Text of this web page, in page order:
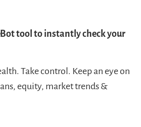
tool to instantly check your
Take control. Keep an eye on
equity, market trends &